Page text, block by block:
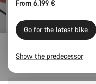
Aeroad CF SLX 8 Di2
From 6.199 €
Go for the latest bike
Show the predecessor